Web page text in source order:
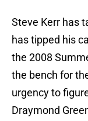
Steve Kerr has
has tipped his
the 2008
the bench for
urgency to
Draymond